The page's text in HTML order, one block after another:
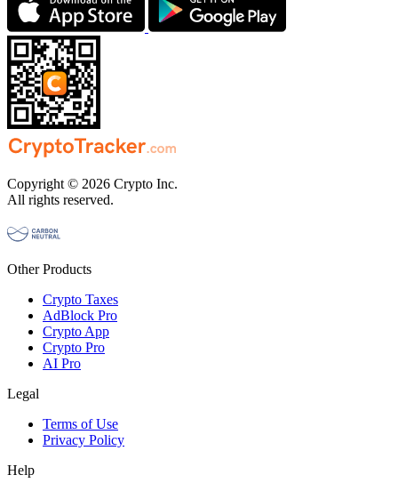
Copyright © 2026 Crypto Inc.
All rights reserved.
Other Products
Crypto Taxes
AdBlock Pro
Crypto App
Crypto Pro
AI Pro
Legal
Terms of Use
Privacy Policy
Help